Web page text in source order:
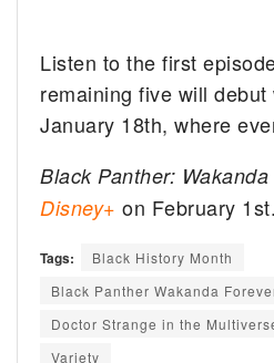
Listen to the first
remaining five will
January 18th, where
Black Panther:
Disney+on February 1st.
Tags:
Black History Month
Black Panther Wakanda
Doctor Strange in the
Variety